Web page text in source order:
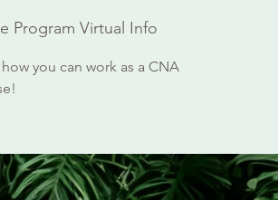
Program Virtual Info
you can work as a CNA